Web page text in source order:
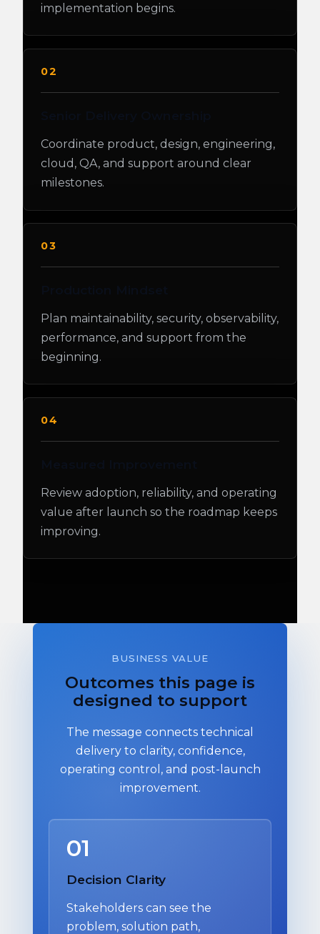
implementation begins.
02
Coordinate product, design, engineering,
cloud, QA, and support around clear
milestones.
03
Plan maintainability, security, observability,
performance, and support from the
beginning.
04
Review adoption, reliability, and operating
value after launch so the roadmap keeps
improving.
BUSINESS VALUE
Outcomes this page is
designed to support
The message connects technical
delivery to clarity, confidence,
operating control, and post-launch
improvement.
01
Decision Clarity
Stakeholders can see the
problem, solution path,